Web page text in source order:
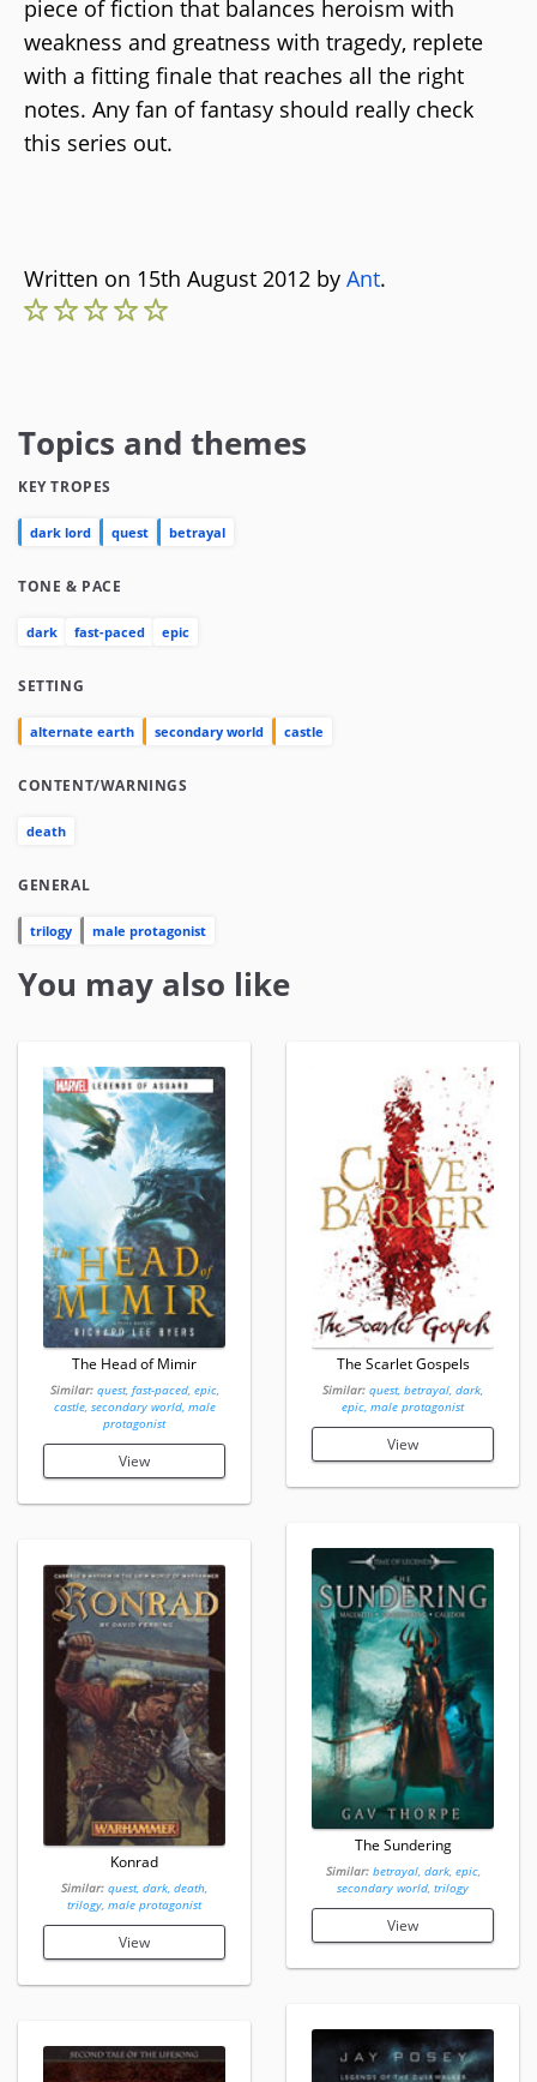
piece of fiction that balances heroism with
weakness and greatness with tragedy, replete
with a fitting finale that reaches all the right
notes. Any fan of fantasy should really check
this series out.
Written on 15th August 2012 by Ant.
Topics and themes
KEY TROPES
dark lord quest betrayal
TONE & PACE
dark fast-paced epic
SETTING
alternate earth secondary world castle
CONTENT/WARNINGS
death
GENERAL
trilogy male protagonist
You may also like
The Head of Mimir
Similar: quest, fast-paced, epic,
castle, secondary world, male
protagonist
View
Konrad
Similar: quest, dark, death,
trilogy, male protagonist
View
The Scarlet Gospels
Similar: quest, betrayal, dark,
epic, male protagonist
View
The Sundering
Similar: betrayal, dark, epic,
secondary world, trilogy
View